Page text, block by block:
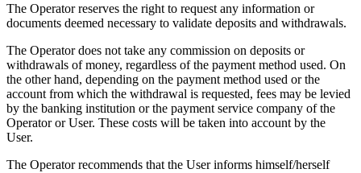
The Operator reserves the right to request any information or
documents deemed necessary to validate deposits and withdrawals.
The Operator does not take any commission on deposits or
withdrawals of money, regardless of the payment method used. On
the other hand, depending on the payment method used or the
account from which the withdrawal is requested, fees may be levied
by the banking institution or the payment service company of the
Operator or User. These costs will be taken into account by the
User.
The Operator recommends that the User informs himself/herself